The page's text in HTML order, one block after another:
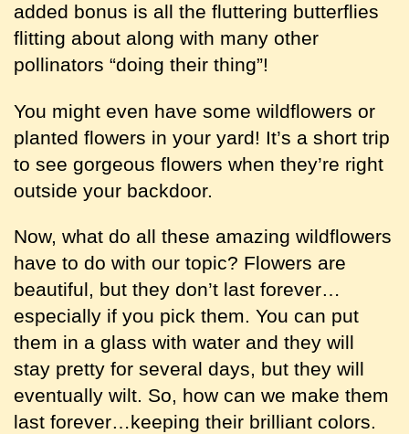
added bonus is all the fluttering butterflies
flitting about along with many other
pollinators “doing their thing”!
You might even have some wildflowers or
planted flowers in your yard! It’s a short trip
to see gorgeous flowers when they’re right
outside your backdoor.
Now, what do all these amazing wildflowers
have to do with our topic? Flowers are
beautiful, but they don’t last forever…
especially if you pick them. You can put
them in a glass with water and they will
stay pretty for several days, but they will
eventually wilt. So, how can we make them
last forever…keeping their brilliant colors.